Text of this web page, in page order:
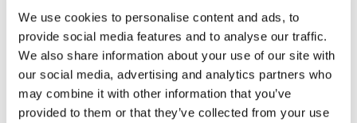
We use cookies to personalise content and ads, to
provide social media features and to analyse our traffic.
We also share information about your use of our site with
our social media, advertising and analytics partners who
may combine it with other information that you’ve
provided to them or that they’ve collected from your use
Cockerel Hanging Basket Bracket
£39.00